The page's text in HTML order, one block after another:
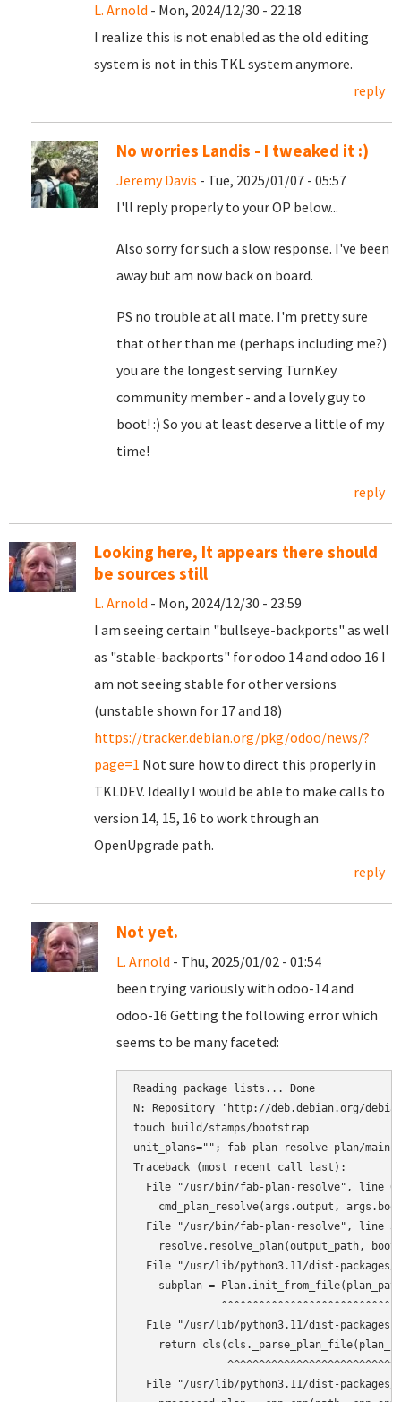
L. Arnold - Mon, 2024/12/30 - 22:18
I realize this is not enabled as the old editing
system is not in this TKL system anymore.
reply
No worries Landis - I tweaked it :)
Jeremy Davis - Tue, 2025/01/07 - 05:57
I'll reply properly to your OP below...
Also sorry for such a slow response. I've been
away but am now back on board.
PS no trouble at all mate. I'm pretty sure
that other than me (perhaps including me?)
you are the longest serving TurnKey
community member - and a lovely guy to
boot! :) So you at least deserve a little of my
time!
reply
Looking here, It appears there should
be sources still
L. Arnold - Mon, 2024/12/30 - 23:59
I am seeing certain "bullseye-backports" as well
as "stable-backports" for odoo 14 and odoo 16 I
am not seeing stable for other versions
(unstable shown for 17 and 18)
https://tracker.debian.org/pkg/odoo/news/?
page=1 Not sure how to direct this properly in
TKLDEV. Ideally I would be able to make calls to
version 14, 15, 16 to work through an
OpenUpgrade path.
reply
Not yet.
L. Arnold - Thu, 2025/01/02 - 01:54
been trying variously with odoo-14 and
odoo-16 Getting the following error which
seems to be many faceted:
Reading package lists... Done
N: Repository 'http://deb.debian.org/
touch build/stamps/bootstrap
unit_plans=""; fab-plan-resolve plan/main
Traceback (most recent call last):
File "/usr/bin/fab-plan-resolve", line
cmd_plan_resolve(args.output,
File "/usr/bin/fab-plan-resolve", line
resolve.resolve_plan(output_path,
File "/usr/lib/python3.11/dist-
subplan =
File "/usr/lib/python3.11/dist-
return
File "/usr/lib/python3.11/dist-